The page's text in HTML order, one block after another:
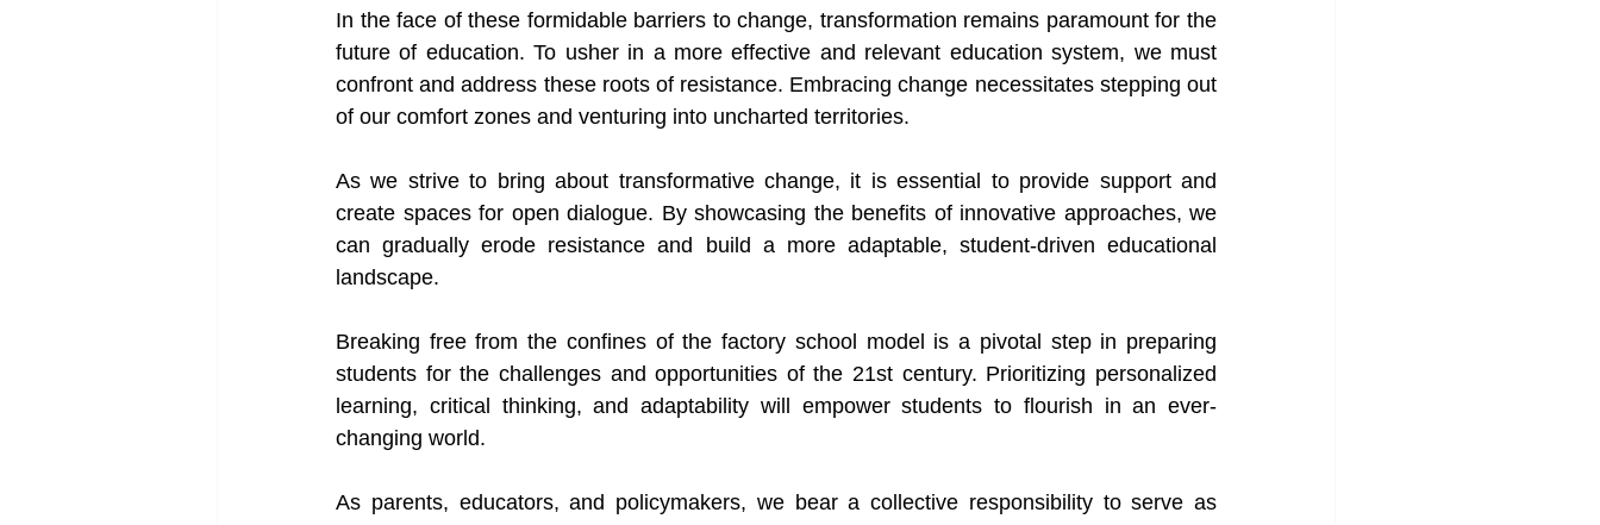
In the face of these formidable barriers to change, transformation remains paramount for the
future of education. To usher in a more effective and relevant education system, we must
confront and address these roots of resistance. Embracing change necessitates stepping out
of our comfort zones and venturing into uncharted territories.
As we strive to bring about transformative change, it is essential to provide support and
create spaces for open dialogue. By showcasing the benefits of innovative approaches, we
can gradually erode resistance and build a more adaptable, student-driven educational
landscape.
Breaking free from the confines of the factory school model is a pivotal step in preparing
students for the challenges and opportunities of the 21st century. Prioritizing personalized
learning, critical thinking, and adaptability will empower students to flourish in an ever-
changing world.
As parents, educators, and policymakers, we bear a collective responsibility to serve as